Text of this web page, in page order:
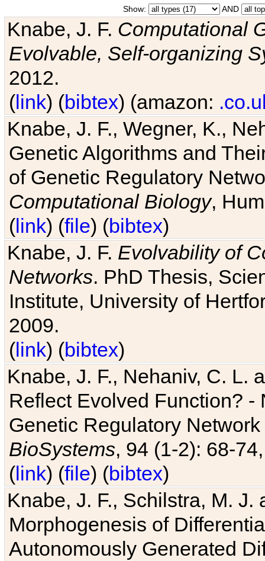
Show: AND
Knabe, J. F. Computational
Evolvable, Self-organizing
2012.
(link) (bibtex) (amazon:
Knabe, J. F., Wegner, K.,
Genetic Algorithms and
of Genetic Regulatory
Computational Biology,
(link) (file) (bibtex)
Knabe, J. F. Evolvability of
Networks. PhD Thesis,
Institute, University of
2009.
(link) (bibtex)
Knabe, J. F., Nehaniv, C. L.
Reflect Evolved Function?
Genetic Regulatory
BioSystems, 94 (1-2): 68-
(link) (file) (bibtex)
Knabe, J. F., Schilstra, M.
Morphogenesis of
Autonomously Generated